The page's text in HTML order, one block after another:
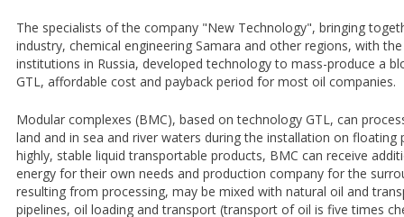
The specialists of the company "New Technology", bringing
industry, chemical engineering Samara and other regions, with
institutions in Russia, developed technology to mass-produce a
GTL, affordable cost and payback period for most oil companies.
Modular complexes (BMC), based on technology GTL, can
land and in sea and river waters during the installation on
highly, stable liquid transportable products, BMC can receive
energy for their own needs and production company for the
resulting from processing, may be mixed with natural oil and
pipelines, oil loading and transport (transport of oil is five times